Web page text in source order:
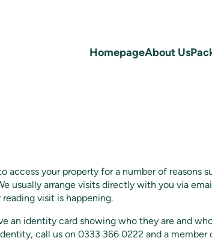
HomepageAbout Us
access your property for a number of reasons
usually arrange visits directly with you via
visit is happening.
an identity card showing who they are and
call us on 0333 366 0222 and a